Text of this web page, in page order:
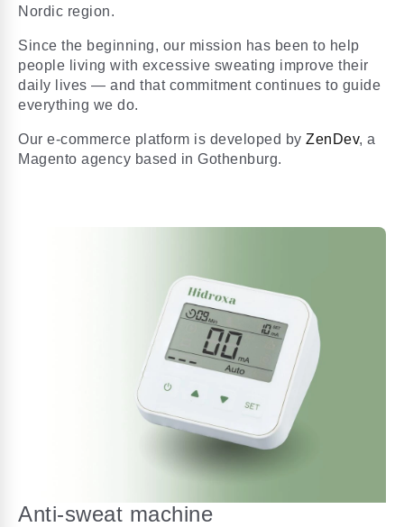
Nordic region.
Since the beginning, our mission has been to help
people living with excessive sweating improve their
daily lives — and that commitment continues to guide
everything we do.
Our e-commerce platform is developed by ZenDev, a
Magento agency based in Gothenburg.
Anti-sweat machine